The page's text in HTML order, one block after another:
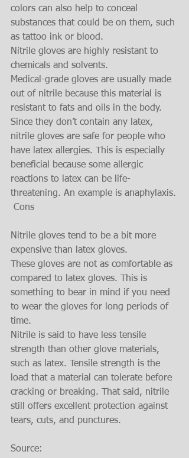
colors can also help to conceal
substances that could be on them, such
as tattoo ink or blood.
Nitrile gloves are highly resistant to
chemicals and solvents.
Medical-grade gloves are usually made
out of nitrile because this material is
resistant to fats and oils in the body.
Since they don’t contain any latex,
nitrile gloves are safe for people who
have latex allergies. This is especially
beneficial because some allergic
reactions to latex can be life-
threatening. An example is anaphylaxis.
Cons
Nitrile gloves tend to be a bit more
expensive than latex gloves.
These gloves are not as comfortable as
compared to latex gloves. This is
something to bear in mind if you need
to wear the gloves for long periods of
time.
Nitrile is said to have less tensile
strength than other glove materials,
such as latex. Tensile strength is the
load that a material can tolerate before
cracking or breaking. That said, nitrile
still offers excellent protection against
tears, cuts, and punctures.
Source: